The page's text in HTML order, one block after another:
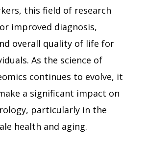
this field of research
improved diagnosis,
overall quality of life for
As the science of
continues to evolve, it
a significant impact on
particularly in the
health and aging.